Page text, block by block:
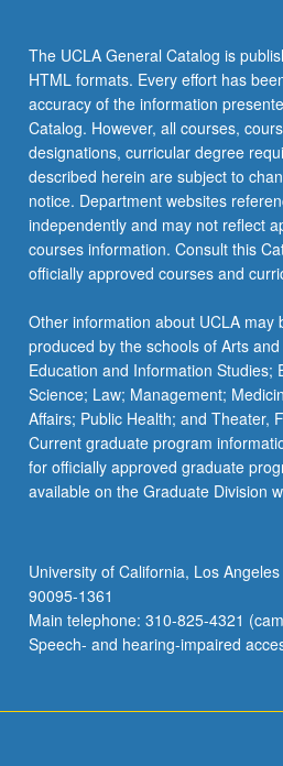
grading.
The UCLA General Catalog is
HTML formats. Every effort has
accuracy of the information
Catalog. However, all courses,
designations, curricular degree
described herein are subject to
notice. Department websites
independently and may not reflect
courses information. Consult this
officially approved courses and
Other information about UCLA may
produced by the schools of Arts
Education and Information Studies;
Science; Law; Management;
Affairs; Public Health; and Theater,
Current graduate program
for officially approved graduate
available on the Graduate Division
University of California, Los
90095-1361
Main telephone: 310-825-4321
Speech- and hearing-impaired